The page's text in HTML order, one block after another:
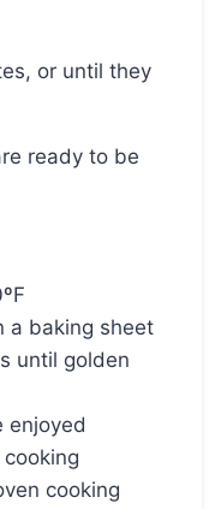
a baking sheet
until golden
enjoyed
cooking